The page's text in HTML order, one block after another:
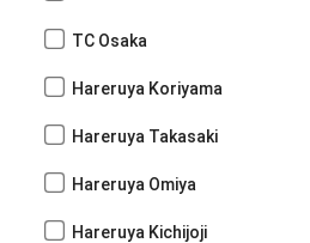
TC Osaka
Hareruya Koriyama
Hareruya Takasaki
Hareruya Omiya
Hareruya Kichijoji